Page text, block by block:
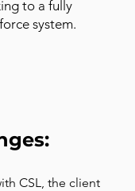
to a fully
system.
CSL, the client